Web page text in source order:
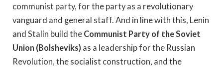
communist party, for the party as a revolutionary
vanguard and general staff. And in line with this, Lenin
and Stalin build the Communist Party of the Soviet
Union (Bolsheviks) as a leadership for the Russian
Revolution, the socialist construction, and the